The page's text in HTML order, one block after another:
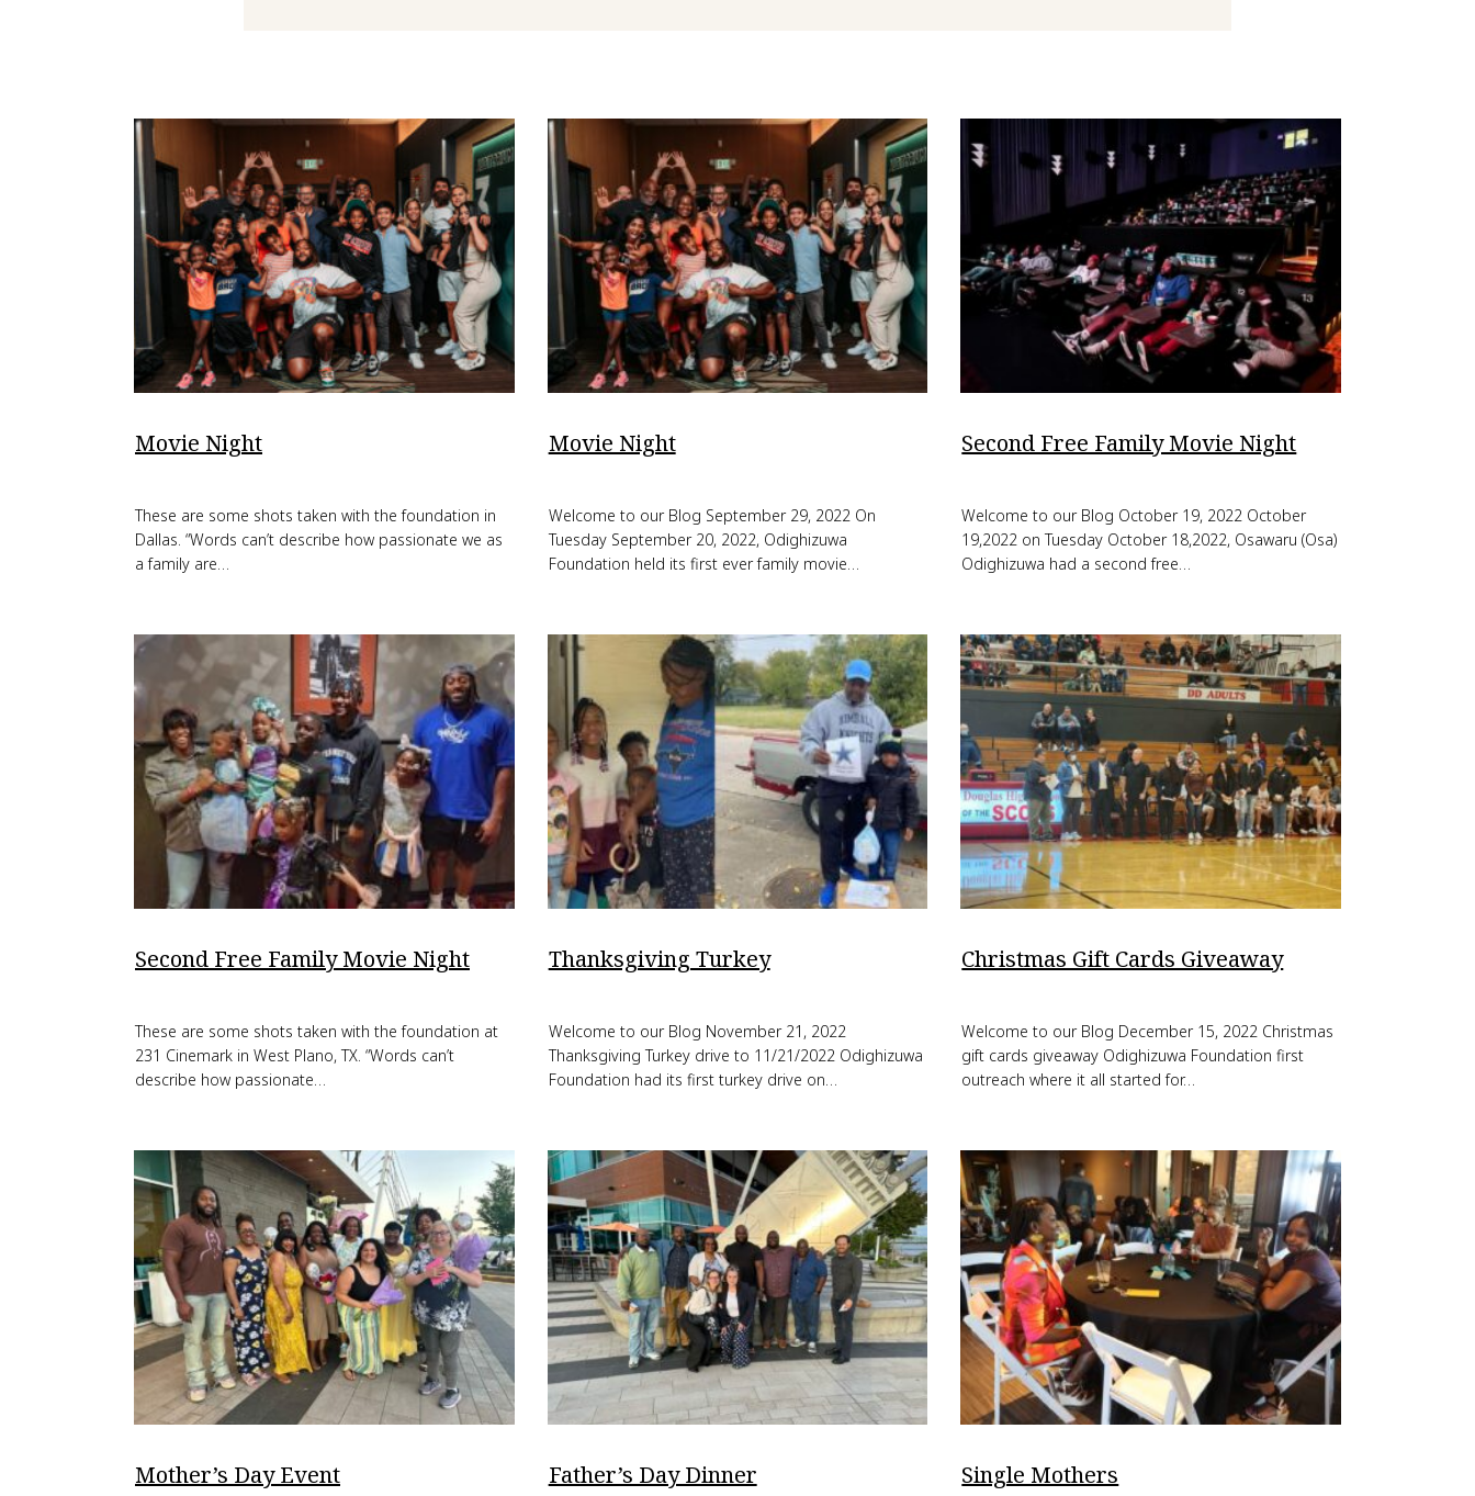
Movie Night
These are some shots taken with the foundation in
Dallas. “Words can’t describe how passionate we as
a family are…
Movie Night
Welcome to our Blog September 29, 2022 On
Tuesday September 20, 2022, Odighizuwa
Foundation held its first ever family movie…
Second Free Family Movie Night
Welcome to our Blog October 19, 2022 October
19,2022 on Tuesday October 18,2022, Osawaru (Osa)
Odighizuwa had a second free…
Second Free Family Movie Night
These are some shots taken with the foundation at
231 Cinemark in West Plano, TX. “Words can’t
describe how passionate…
Thanksgiving Turkey
Welcome to our Blog November 21, 2022
Thanksgiving Turkey drive to 11/21/2022 Odighizuwa
Foundation had its first turkey drive on…
Christmas Gift Cards Giveaway
Welcome to our Blog December 15, 2022 Christmas
gift cards giveaway Odighizuwa Foundation first
outreach where it all started for…
Mother’s Day Event Father’s Day Dinner Single Mothers